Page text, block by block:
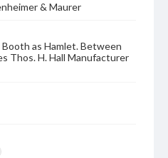
& Maurer
as Hamlet. Between
Thos. H. Hall Manufacturer